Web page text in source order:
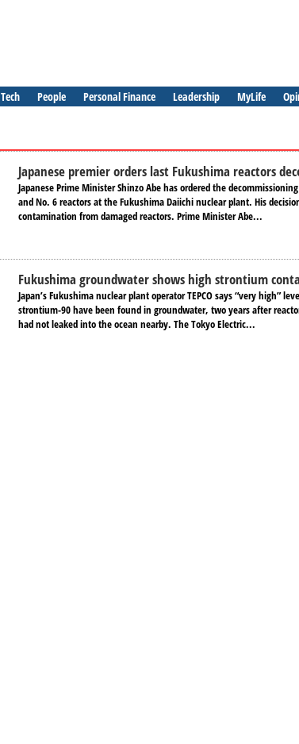
Tech People Personal Finance Leadership MyLife
Japanese premier orders last Fukushima reactors
Japanese Prime Minister Shinzo Abe has ordered the
and No. 6 reactors at the Fukushima Daiichi nuclear plant. His
contamination from damaged reactors. Prime Minister Abe...
Fukushima groundwater shows high strontium
Japan’s Fukushima nuclear plant operator TEPCO says “very high”
strontium-90 have been found in groundwater, two years after
had not leaked into the ocean nearby. The Tokyo Electric...